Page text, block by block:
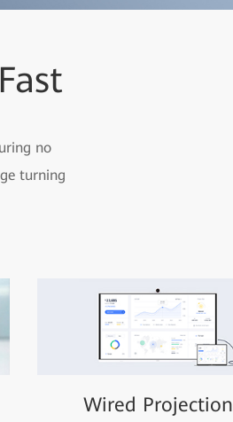
no
turning
Wired Projection